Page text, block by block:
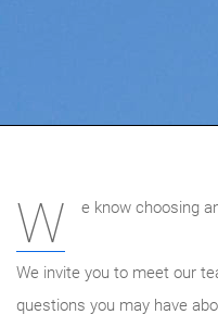
W e know choosing
We invite you to meet our
questions you may have